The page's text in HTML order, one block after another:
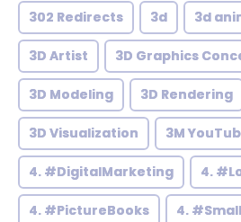
302 Redirects 3d 3d
3D Artist 3D Graphics
3D Modeling 3D Rendering
3D Visualization 3M
4. #DigitalMarketing 4.
4. #PictureBooks 4.